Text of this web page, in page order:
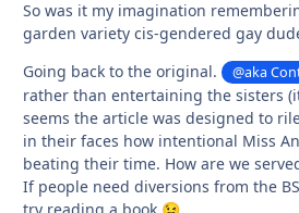
So was it my imagination
garden variety cis-gendered gay
Going back to the original.
@aka
rather than entertaining the sisters
seems the article was designed to
in their faces how intentional Miss
beating their time. How are we
If people need diversions from the